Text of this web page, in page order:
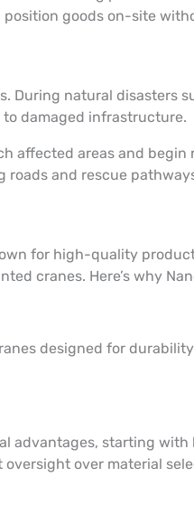
goods on-site
During natural disasters
to damaged infrastructure.
affected areas and begin
and rescue
for high-quality
cranes. Here’s why
designed for
advantages, starting
over material